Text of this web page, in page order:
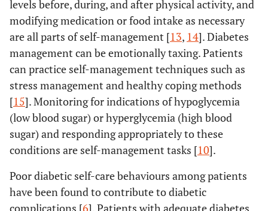
levels before, during, and after physical activity, and
modifying medication or food intake as necessary
are all parts of self-management [13, 14]. Diabetes
management can be emotionally taxing. Patients
can practice self-management techniques such as
stress management and healthy coping methods
[15]. Monitoring for indications of hypoglycemia
(low blood sugar) or hyperglycemia (high blood
sugar) and responding appropriately to these
conditions are self-management tasks [10].
Poor diabetic self-care behaviours among patients
have been found to contribute to diabetic
complications [6]. Patients with adequate diabetes